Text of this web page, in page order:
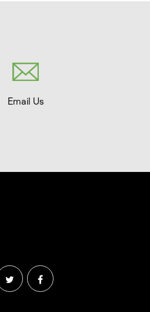
Email Us